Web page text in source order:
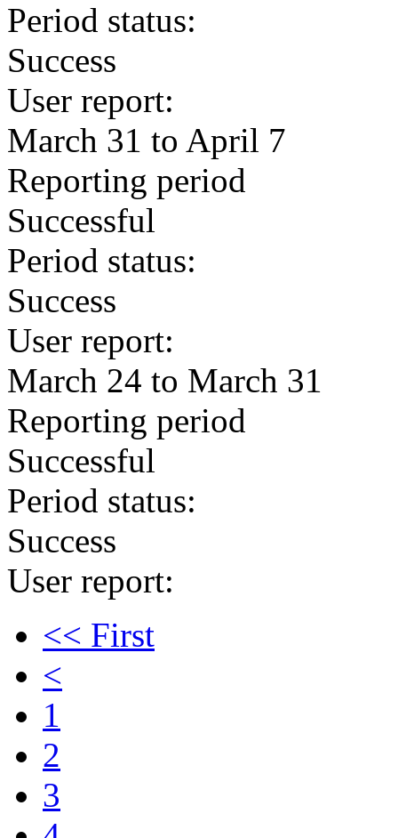
Period status:
Success
User report:
March 31 to April 7
Reporting period
Successful
Period status:
Success
User report:
March 24 to March 31
Reporting period
Successful
Period status:
Success
User report:
<< First
<
1
2
3